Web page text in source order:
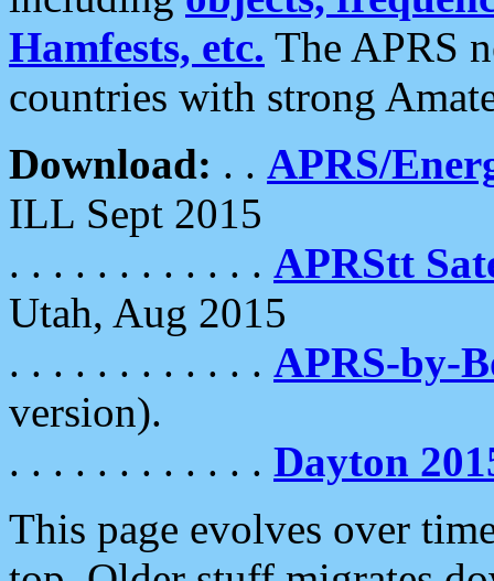
Hamfests, etc. The APRS
countries with strong
Download: . . APRS/
ILL Sept 2015
. . . . . . . . . . . . APRStt
Utah, Aug 2015
. . . . . . . . . . . . APRS-by-
version).
. . . . . . . . . . . . Dayton
This page evolves over